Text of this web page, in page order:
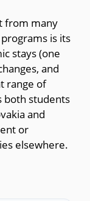
from many
is its
stays (one
and
range of
both students
and
or
elsewhere.